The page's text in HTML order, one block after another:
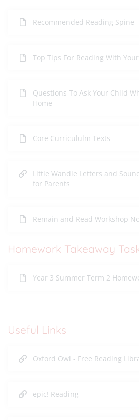
Recommended Reading Spine
Top Tips For Reading With
Questions To Ask Your Child
Home
Core Curricululm Texts
Little Wandle Letters and
for Parents
Remain and Read Workshop
Homework Takeaway
Year 3 Summer Term 2
Useful Links
Oxford Owl - Free Reading
epic! Reading